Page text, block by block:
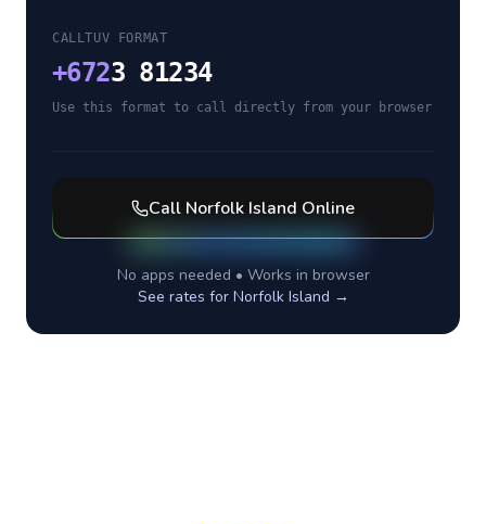
CALLTUV FORMAT
+6723 81234
Use this format to call directly from your browser
Call Norfolk Island Online
No apps needed • Works in browser
See rates for Norfolk Island →